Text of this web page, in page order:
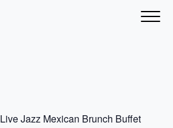
Live Jazz Mexican Brunch Buffet